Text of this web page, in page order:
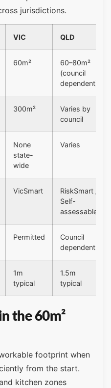
jurisdictions.
VIC QLD
60m²
60–80m²
(council
dependent)
300m²
Varies by
council
None
state-
wide
Varies
VicSmart
RiskSmart /
Self-
assessable
Permitted
Council
dependent
1m
typical
1.5m
typical
the 60m²
footprint when
from the start.
kitchen zones